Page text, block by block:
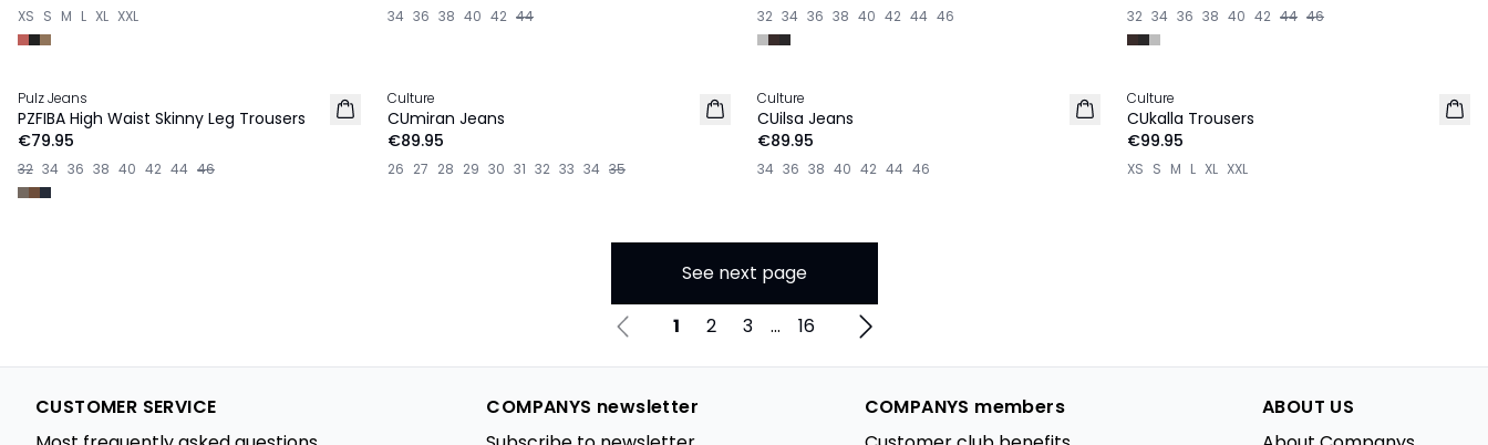
XS S M L XL XXL 34 36 38 40 42 44 32 34 36 38 40 42 44 46 32 34 36 38 40 42 44 46
NEW IN
Pulz Jeans
PZFIBA High Waist Skinny Leg Trousers
€79.95
32 34 36 38 40 42 44 46
NEW IN
Culture
CUmiran Jeans
€89.95
26 27 28 29 30 31 32 33 34 35
NEW IN
Culture
CUilsa Jeans
€89.95
34 36 38 40 42 44 46
NEW IN
Culture
CUkalla Trousers
€99.95
XS S M L XL XXL
See next page
1 2 3 ... 16
CUSTOMER SERVICE
COMPANYS newsletter
COMPANYS members
ABOUT US